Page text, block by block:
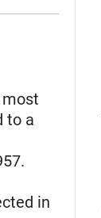
to a
in